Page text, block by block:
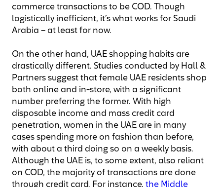
commerce transactions to be COD. Though
logistically inefficient, it’s what works for Saudi
Arabia – at least for now.
On the other hand, UAE shopping habits are
drastically different. Studies conducted by Hall &
Partners suggest that female UAE residents shop
both online and in-store, with a significant
number preferring the former. With high
disposable income and mass credit card
penetration, women in the UAE are in many
cases spending more on fashion than before,
with about a third doing so on a weekly basis.
Although the UAE is, to some extent, also reliant
on COD, the majority of transactions are done
through credit card. For instance, the Middle